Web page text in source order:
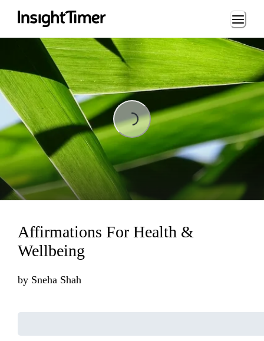
Loading...
Loading...
Affirmations For Health &
Wellbeing
by Sneha Shah